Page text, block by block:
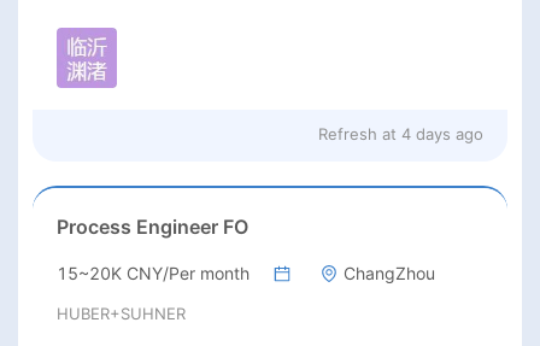
Refresh at 4 days ago
Process Engineer FO
15~20K CNY/Per month ChangZhou
HUBER+SUHNER